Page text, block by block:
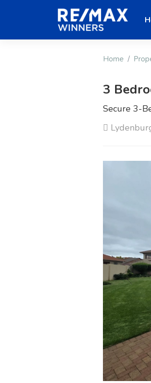
Home
3
Secure 3-